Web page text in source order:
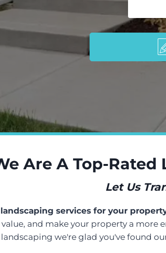
Are A Top-
Let Us
services for your
and make your property a
we're glad you've found